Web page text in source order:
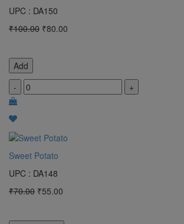
UPC : DA150
₹100.00 ₹80.00
Add
-
+
Sweet Potato
UPC : DA148
₹70.00 ₹55.00